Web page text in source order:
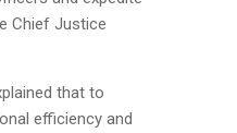
Chief Justice
that to
efficiency and